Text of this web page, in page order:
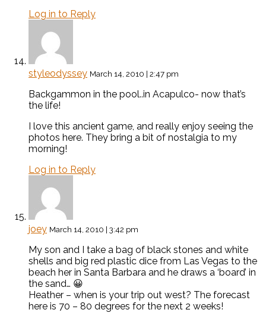
Log in to Reply
styleodyssey March 14, 2010 | 2:47 pm
Backgammon in the pool..in Acapulco- now that’s
the life!
I love this ancient game, and really enjoy seeing the
photos here. They bring a bit of nostalgia to my
morning!
Log in to Reply
joey March 14, 2010 | 3:42 pm
My son and I take a bag of black stones and white
shells and big red plastic dice from Las Vegas to the
beach her in Santa Barbara and he draws a ‘board’ in
the sand… 😀
Heather – when is your trip out west? The forecast
here is 70 – 80 degrees for the next 2 weeks!